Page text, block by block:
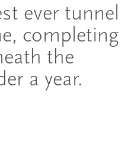
ever tunnel
completing
the
a year.